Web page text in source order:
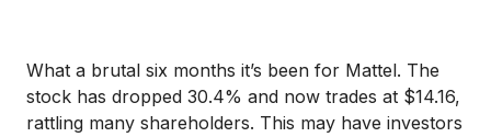
What a brutal six months it’s been for Mattel. The
stock has dropped 30.4% and now trades at $14.16,
rattling many shareholders. This may have investors